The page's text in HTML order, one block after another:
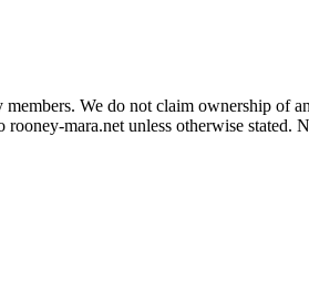
We do not claim ownership of
mara.net unless otherwise stated.